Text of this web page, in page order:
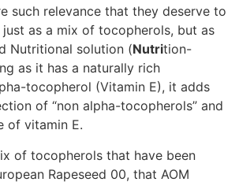
such relevance that they deserve to
as a mix of tocopherols, but as
Nutritional solution (Nutrition-
as it has a naturally rich
tocopherol (Vitamin E), it adds
of “non alpha-tocopherols” and
of vitamin E.
of tocopherols that have been
Rapeseed 00, that AOM